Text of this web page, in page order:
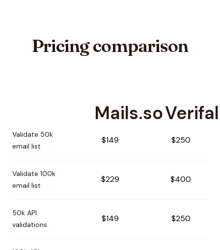
Pricing comparison
Mails.so
Validate 50k
email list
$149 $250
Validate 100k
email list
$229 $400
50k API
validations
$149 $250